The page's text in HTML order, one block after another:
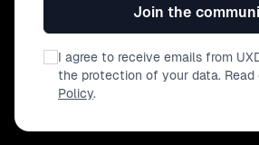
Join the
I agree to receive emails from
the protection of your data. Read
Policy.